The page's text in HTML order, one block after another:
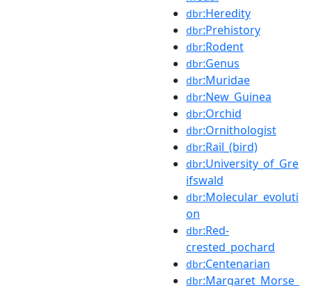
dbr:Heredity
dbr:Prehistory
dbr:Rodent
dbr:Genus
dbr:Muridae
dbr:New_Guinea
dbr:Orchid
dbr:Ornithologist
dbr:Rail_(bird)
dbr:University_of_Gre
ifswald
dbr:Molecular_evoluti
on
dbr:Red-
crested_pochard
dbr:Centenarian
dbr:Margaret_Morse_